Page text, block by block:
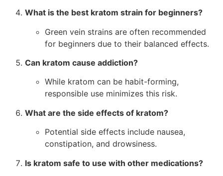
What is the best kratom strain for beginners?
Green vein strains are often recommended
for beginners due to their balanced effects.
Can kratom cause addiction?
While kratom can be habit-forming,
responsible use minimizes this risk.
What are the side effects of kratom?
Potential side effects include nausea,
constipation, and drowsiness.
Is kratom safe to use with other medications?